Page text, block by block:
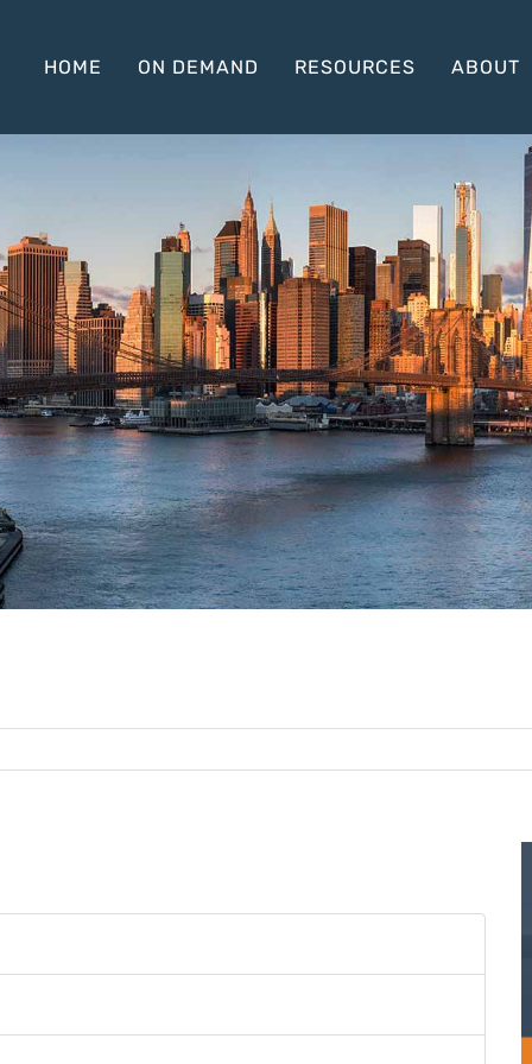
HOME ON DEMAND RESOURCES ABOUT